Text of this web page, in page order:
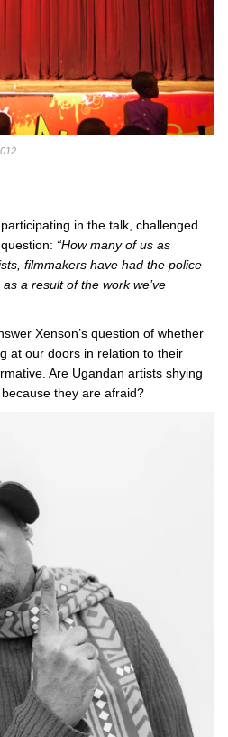
in the talk, challenged
“How many of us as
filmmakers have had the police
a result of the work we’ve
Xenson’s question of whether
at our doors in relation to their
Are Ugandan artists shying
they are afraid?